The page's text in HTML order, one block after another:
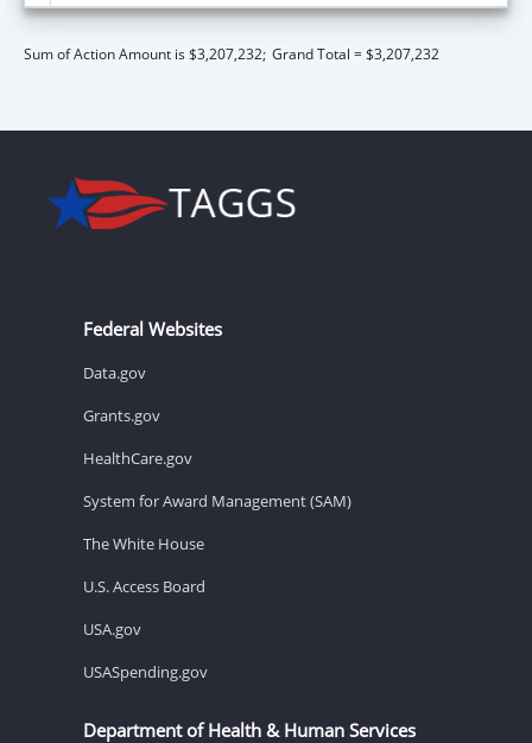
Sum of Action Amount is $3,207,232; Grand Total = $3,207,232
Federal Websites
Data.gov
Grants.gov
HealthCare.gov
System for Award Management (SAM)
The White House
U.S. Access Board
USA.gov
USASpending.gov
Department of Health & Human Services